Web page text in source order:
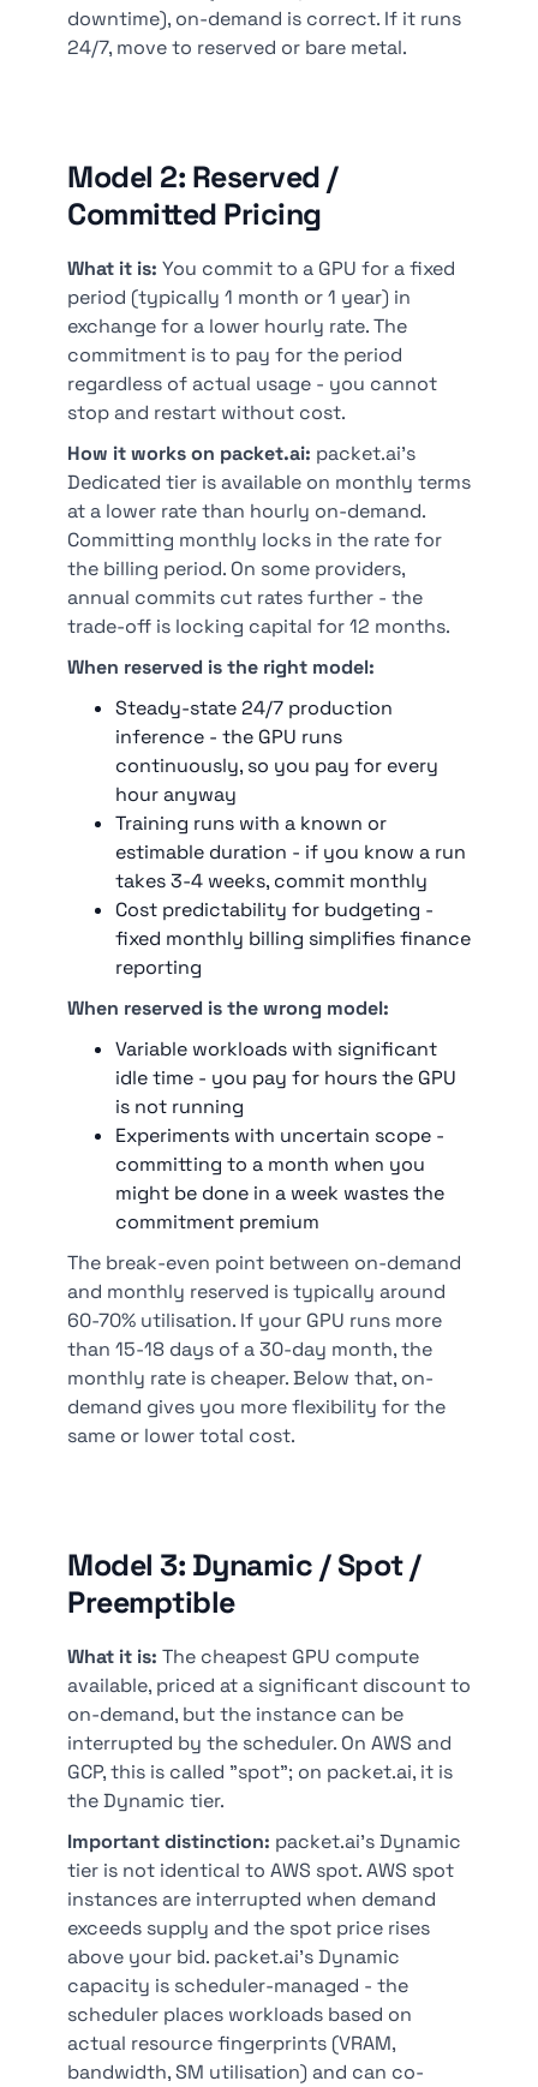
downtime), on-demand is correct. If it runs
24/7, move to reserved or bare metal.
Model 2: Reserved /
Committed Pricing
What it is: You commit to a GPU for a fixed
period (typically 1 month or 1 year) in
exchange for a lower hourly rate. The
commitment is to pay for the period
regardless of actual usage - you cannot
stop and restart without cost.
How it works on packet.ai: packet.ai's
Dedicated tier is available on monthly terms
at a lower rate than hourly on-demand.
Committing monthly locks in the rate for
the billing period. On some providers,
annual commits cut rates further - the
trade-off is locking capital for 12 months.
When reserved is the right model:
Steady-state 24/7 production
inference - the GPU runs
continuously, so you pay for every
hour anyway
Training runs with a known or
estimable duration - if you know a run
takes 3-4 weeks, commit monthly
Cost predictability for budgeting -
fixed monthly billing simplifies finance
reporting
When reserved is the wrong model:
Variable workloads with significant
idle time - you pay for hours the GPU
is not running
Experiments with uncertain scope -
committing to a month when you
might be done in a week wastes the
commitment premium
The break-even point between on-demand
and monthly reserved is typically around
60-70% utilisation. If your GPU runs more
than 15-18 days of a 30-day month, the
monthly rate is cheaper. Below that, on-
demand gives you more flexibility for the
same or lower total cost.
Model 3: Dynamic / Spot /
Preemptible
What it is: The cheapest GPU compute
available, priced at a significant discount to
on-demand, but the instance can be
interrupted by the scheduler. On AWS and
GCP, this is called "spot"; on packet.ai, it is
the Dynamic tier.
Important distinction: packet.ai's Dynamic
tier is not identical to AWS spot. AWS spot
instances are interrupted when demand
exceeds supply and the spot price rises
above your bid. packet.ai's Dynamic
capacity is scheduler-managed - the
scheduler places workloads based on
actual resource fingerprints (VRAM,
bandwidth, SM utilisation) and can co-